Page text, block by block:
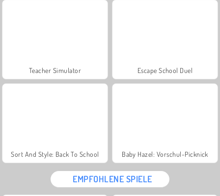
Teacher Simulator Escape School Duel
Sort And Style: Back To School Baby Hazel: Vorschul-Picknick
EMPFOHLENE SPIELE